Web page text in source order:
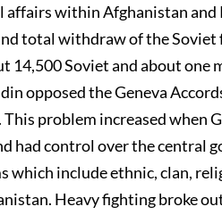
within Afghanistan and
total withdraw of the Soviet
14,500 Soviet and about
opposed the Geneva
problem increased when
had control over the central
which include ethnic, clan,
Heavy fighting broke